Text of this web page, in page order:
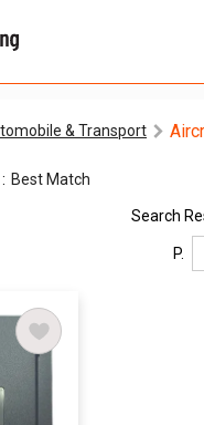
& Transport
Best Match
Search
P.